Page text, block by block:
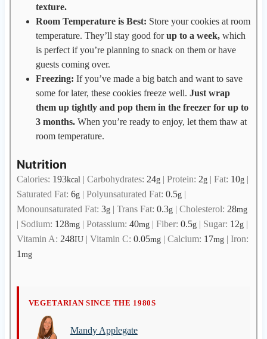
texture.
Room Temperature is Best: Store your cookies at room
temperature. They’ll stay good forup to a week,which
is perfect if you’re planning to snack on them or have
guests coming over.
Freezing: If you’ve made a big batch and want to save
some for later, these cookies freeze well. Just wrap
them up tightly and pop them in the freezer for up to
3 months.When you’re ready to enjoy, let them thaw at
room temperature.
Nutrition
Calories: 193kcal| Carbohydrates: 24g| Protein: 2g| Fat: 10g|
Saturated Fat: 6g| Polyunsaturated Fat: 0.5g|
Monounsaturated Fat: 3g| Trans Fat: 0.3g| Cholesterol: 28mg
Sodium: 128mg| Potassium: 40mg| Fiber: 0.5g| Sugar: 12g|
Vitamin A: 248IU| Vitamin C: 0.05mg| Calcium: 17mg| Iron:
1mg
M
VEGETARIAN SINCE THE 1980S
Mandy Applegate